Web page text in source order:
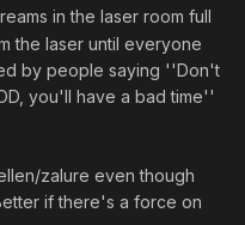
bank ( @pishion
's
to your closest
Rabarta against
to activate their
in the laser room full
the laser until everyone
by people saying ''Don't
you'll have a bad time''
zalure even though
if there's a force on